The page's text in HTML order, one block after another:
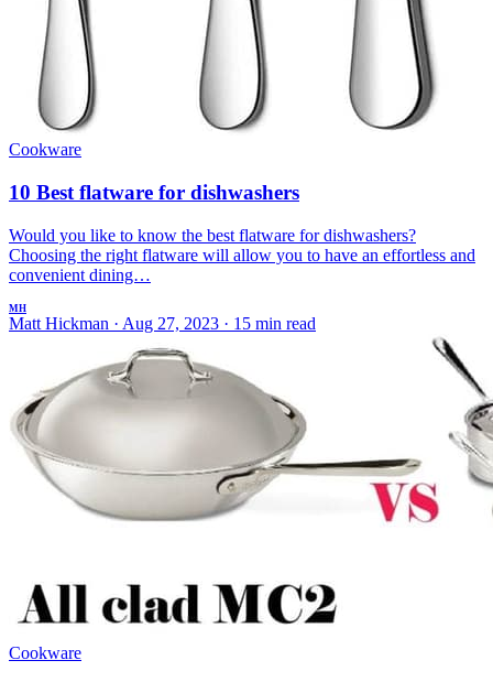
Cookware
10 Best flatware for dishwashers
Would you like to know the best flatware for dishwashers?
Choosing the right flatware will allow you to have an effortless and
convenient dining…
MH
Matt Hickman · Aug 27, 2023 · 15 min read
Cookware